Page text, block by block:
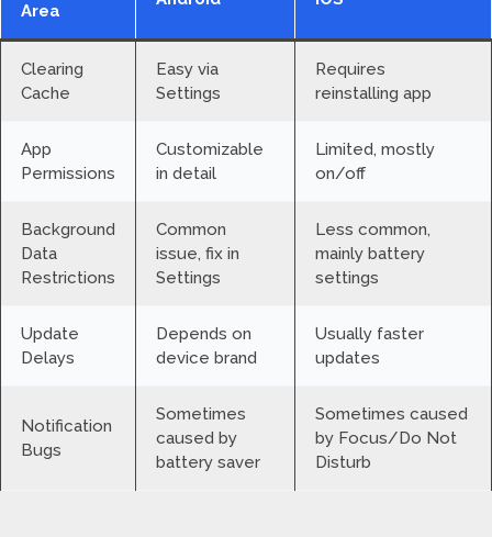
Area
Clearing
Cache
Easy via
Settings
Requires
reinstalling app
App
Permissions
Customizable
in detail
Limited, mostly
on/off
Background
Data
Restrictions
Common
issue, fix in
Settings
Less common,
mainly battery
settings
Update
Delays
Depends on
device brand
Usually faster
updates
Notification
Bugs
Sometimes
caused by
battery saver
Sometimes caused
by Focus/Do Not
Disturb